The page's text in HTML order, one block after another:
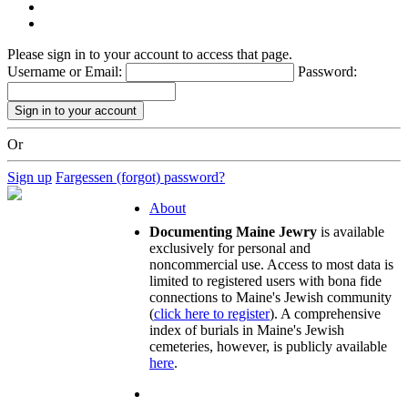
Please sign in to your account to access that page.
Username or Email:
Password:
Or
Sign up Fargessen (forgot) password?
About
Documenting Maine Jewry is available
exclusively for personal and
noncommercial use. Access to most data is
limited to registered users with bona fide
connections to Maine's Jewish community
(click here to register). A comprehensive
index of burials in Maine's Jewish
cemeteries, however, is publicly available
here.